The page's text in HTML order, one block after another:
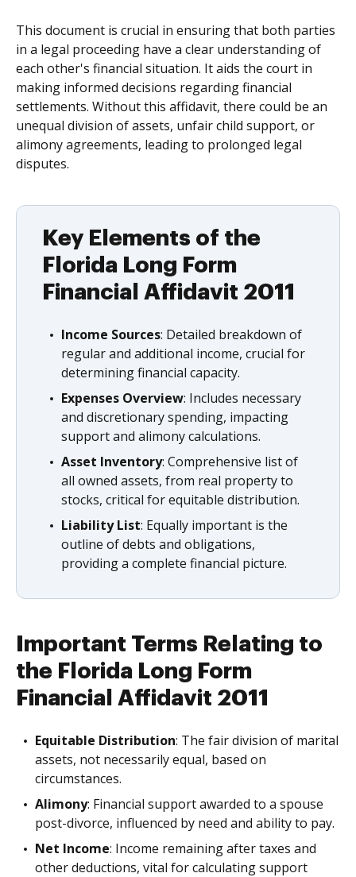
This document is crucial in ensuring that both parties
in a legal proceeding have a clear understanding of
each other's financial situation. It aids the court in
making informed decisions regarding financial
settlements. Without this affidavit, there could be an
unequal division of assets, unfair child support, or
alimony agreements, leading to prolonged legal
disputes.
Key Elements of the
Florida Long Form
Financial Affidavit 2011
Income Sources: Detailed breakdown of
regular and additional income, crucial for
determining financial capacity.
Expenses Overview: Includes necessary
and discretionary spending, impacting
support and alimony calculations.
Asset Inventory: Comprehensive list of
all owned assets, from real property to
stocks, critical for equitable distribution.
Liability List: Equally important is the
outline of debts and obligations,
providing a complete financial picture.
Important Terms Relating to
the Florida Long Form
Financial Affidavit 2011
Equitable Distribution: The fair division of marital
assets, not necessarily equal, based on
circumstances.
Alimony: Financial support awarded to a spouse
post-divorce, influenced by need and ability to pay.
Net Income: Income remaining after taxes and
other deductions, vital for calculating support